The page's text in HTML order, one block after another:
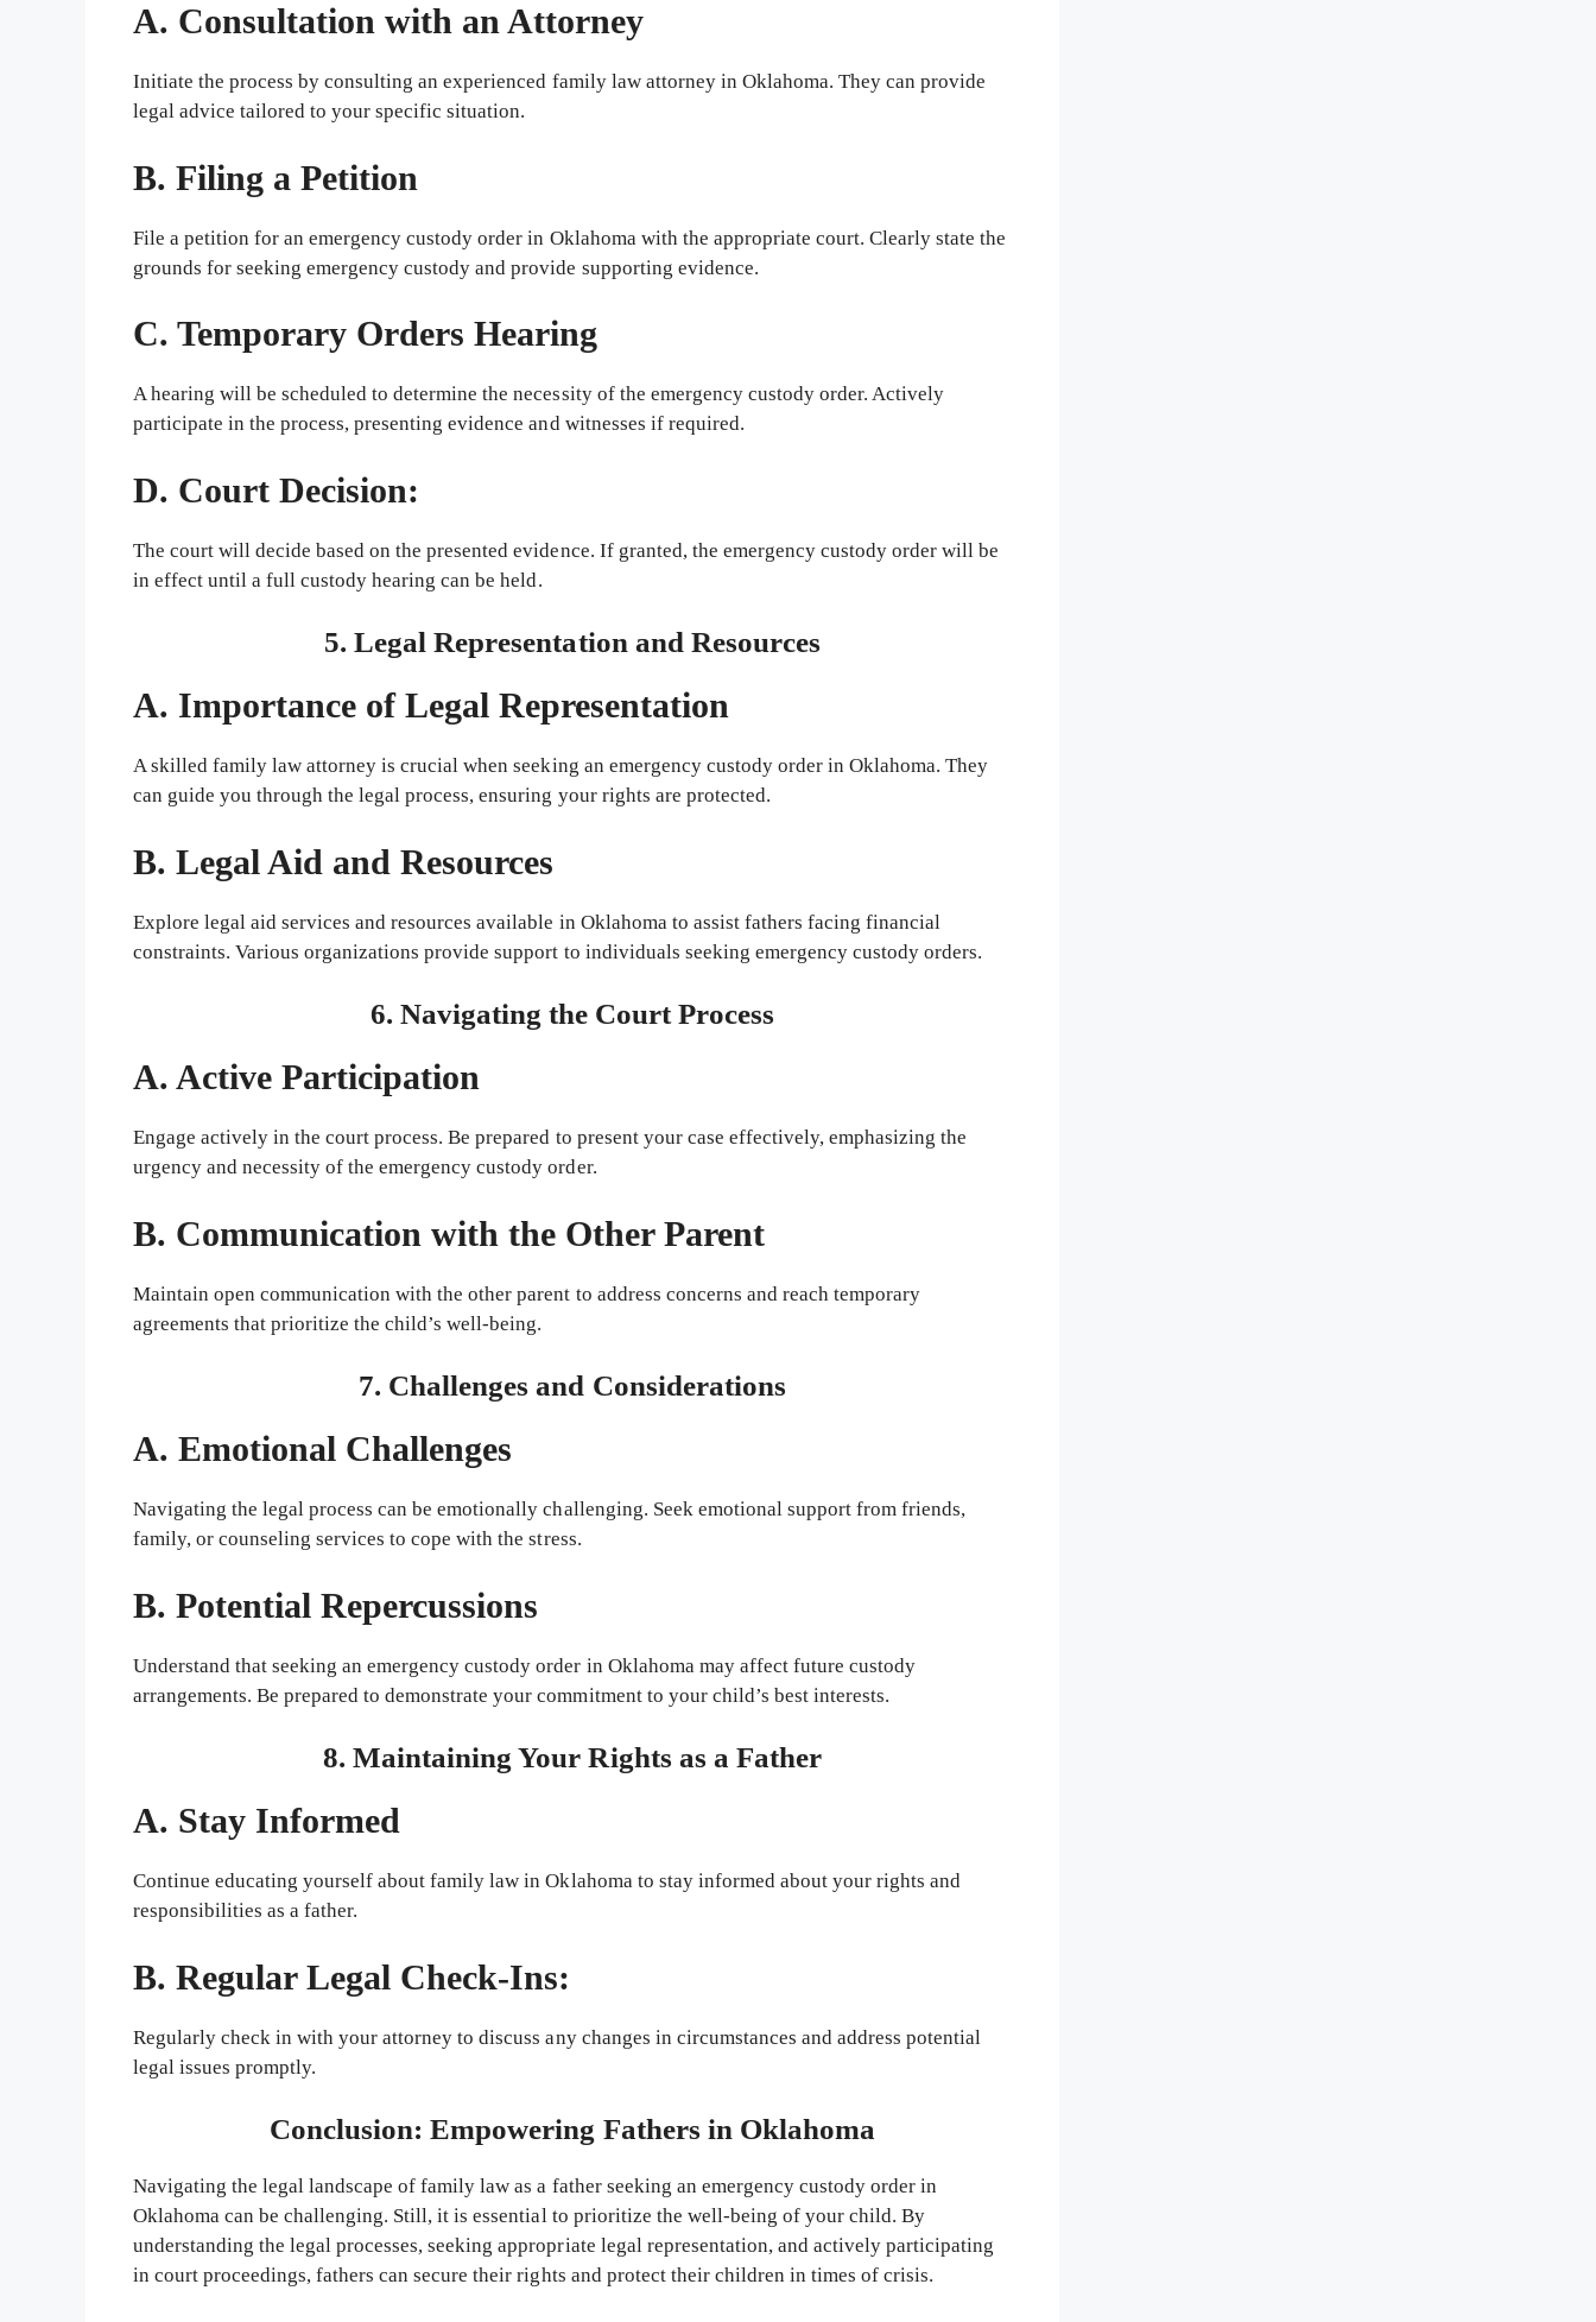
A. Consultation with an Attorney
Initiate the process by consulting an experienced family law attorney in Oklahoma. They can provide
legal advice tailored to your specific situation.
B. Filing a Petition
File a petition for an emergency custody order in Oklahoma with the appropriate court. Clearly state the
grounds for seeking emergency custody and provide supporting evidence.
C. Temporary Orders Hearing
A hearing will be scheduled to determine the necessity of the emergency custody order. Actively
participate in the process, presenting evidence and witnesses if required.
D. Court Decision:
The court will decide based on the presented evidence. If granted, the emergency custody order will be
in effect until a full custody hearing can be held.
5. Legal Representation and Resources
A. Importance of Legal Representation
A skilled family law attorney is crucial when seeking an emergency custody order in Oklahoma. They
can guide you through the legal process, ensuring your rights are protected.
B. Legal Aid and Resources
Explore legal aid services and resources available in Oklahoma to assist fathers facing financial
constraints. Various organizations provide support to individuals seeking emergency custody orders.
6. Navigating the Court Process
A. Active Participation
Engage actively in the court process. Be prepared to present your case effectively, emphasizing the
urgency and necessity of the emergency custody order.
B. Communication with the Other Parent
Maintain open communication with the other parent to address concerns and reach temporary
agreements that prioritize the child’s well-being.
7. Challenges and Considerations
A. Emotional Challenges
Navigating the legal process can be emotionally challenging. Seek emotional support from friends,
family, or counseling services to cope with the stress.
B. Potential Repercussions
Understand that seeking an emergency custody order in Oklahoma may affect future custody
arrangements. Be prepared to demonstrate your commitment to your child’s best interests.
8. Maintaining Your Rights as a Father
A. Stay Informed
Continue educating yourself about family law in Oklahoma to stay informed about your rights and
responsibilities as a father.
B. Regular Legal Check-Ins:
Regularly check in with your attorney to discuss any changes in circumstances and address potential
legal issues promptly.
Conclusion: Empowering Fathers in Oklahoma
Navigating the legal landscape of family law as a father seeking an emergency custody order in
Oklahoma can be challenging. Still, it is essential to prioritize the well-being of your child. By
understanding the legal processes, seeking appropriate legal representation, and actively participating
in court proceedings, fathers can secure their rights and protect their children in times of crisis.